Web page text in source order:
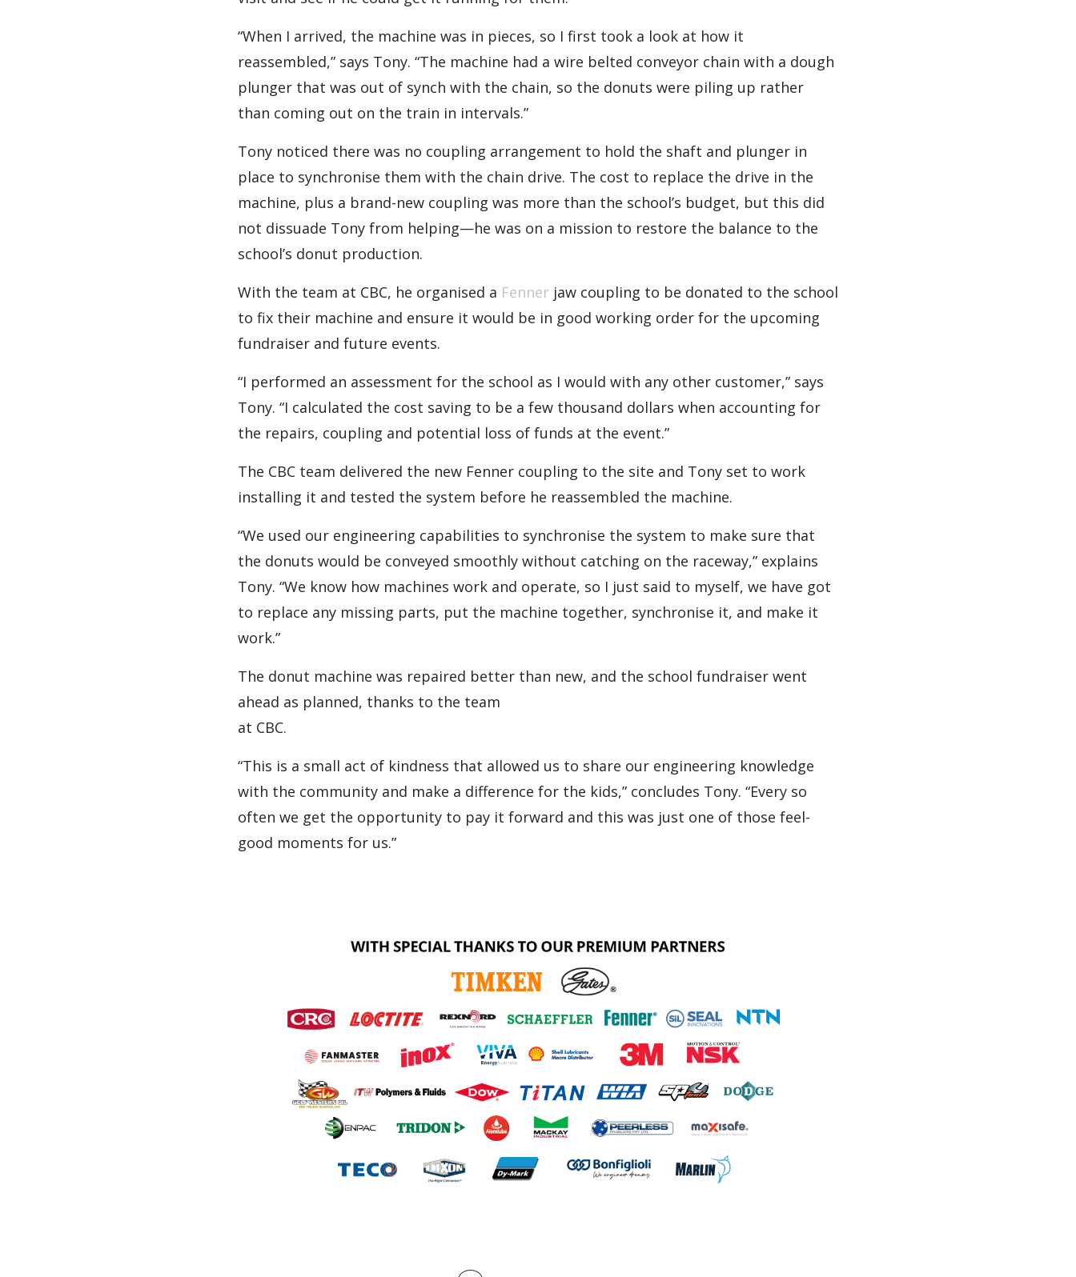
“When I arrived, the machine was in pieces, so I first took a look at how it
reassembled,” says Tony. “The machine had a wire belted conveyor chain with a dough
plunger that was out of synch with the chain, so the donuts were piling up rather
than coming out on the train in intervals.”
Tony noticed there was no coupling arrangement to hold the shaft and plunger in
place to synchronise them with the chain drive. The cost to replace the drive in the
machine, plus a brand-new coupling was more than the school’s budget, but this did
not dissuade Tony from helping—he was on a mission to restore the balance to the
school’s donut production.
With the team at CBC, he organised a Fenner jaw coupling to be donated to the school
to fix their machine and ensure it would be in good working order for the upcoming
fundraiser and future events.
“I performed an assessment for the school as I would with any other customer,” says
Tony. “I calculated the cost saving to be a few thousand dollars when accounting for
the repairs, coupling and potential loss of funds at the event.”
The CBC team delivered the new Fenner coupling to the site and Tony set to work
installing it and tested the system before he reassembled the machine.
“We used our engineering capabilities to synchronise the system to make sure that
the donuts would be conveyed smoothly without catching on the raceway,” explains
Tony. “We know how machines work and operate, so I just said to myself, we have got
to replace any missing parts, put the machine together, synchronise it, and make it
work.”
The donut machine was repaired better than new, and the school fundraiser went
ahead as planned, thanks to the team
at CBC.
“This is a small act of kindness that allowed us to share our engineering knowledge
with the community and make a difference for the kids,” concludes Tony. “Every so
often we get the opportunity to pay it forward and this was just one of those feel-
good moments for us.”